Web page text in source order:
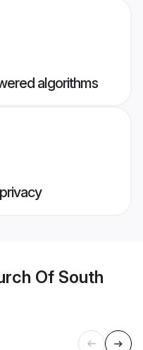
algorithms
Of South